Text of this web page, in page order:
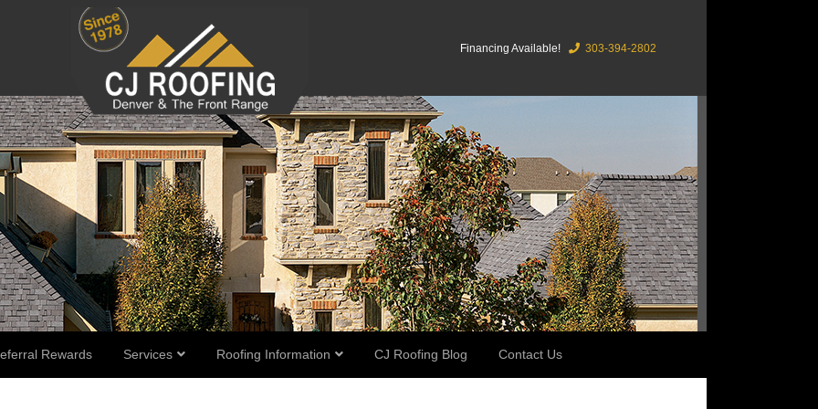
Financing Available! 303-394-2802
Rewards Services Roofing Information CJ Roofing Blog Contact Us